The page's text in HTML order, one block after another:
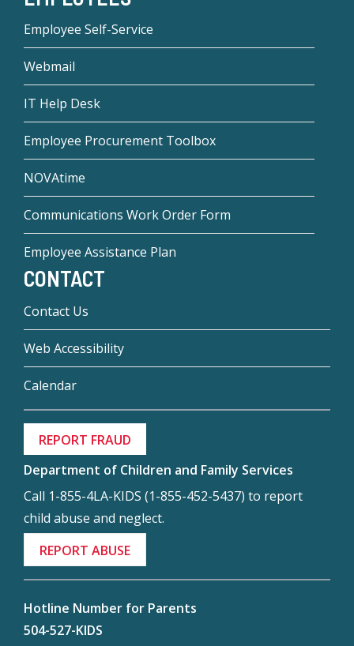
Employee Self-Service
Webmail
IT Help Desk
Employee Procurement Toolbox
NOVAtime
Communications Work Order Form
Employee Assistance Plan
CONTACT
Contact Us
Web Accessibility
Calendar
REPORT FRAUD
Department of Children and Family Services
Call 1-855-4LA-KIDS (1-855-452-5437) to report
child abuse and neglect.
REPORT ABUSE
Hotline Number for Parents
504-527-KIDS